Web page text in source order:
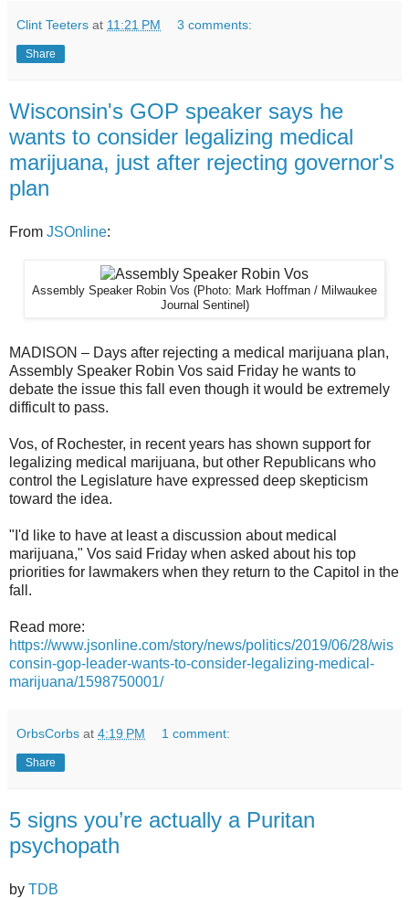
Clint Teeters at 11:21 PM 3 comments:
Share
Wisconsin's GOP speaker says he
wants to consider legalizing medical
marijuana, just after rejecting governor's
plan
From JSOnline:
Assembly Speaker Robin Vos (Photo: Mark Hoffman / Milwaukee
Journal Sentinel)
MADISON – Days after rejecting a medical marijuana plan,
Assembly Speaker Robin Vos said Friday he wants to
debate the issue this fall even though it would be extremely
difficult to pass.
Vos, of Rochester, in recent years has shown support for
legalizing medical marijuana, but other Republicans who
control the Legislature have expressed deep skepticism
toward the idea.
"I'd like to have at least a discussion about medical
marijuana," Vos said Friday when asked about his top
priorities for lawmakers when they return to the Capitol in the
fall.
Read more:
https://www.jsonline.com/story/news/politics/2019/06/28/wis
consin-gop-leader-wants-to-consider-legalizing-medical-
marijuana/1598750001/
OrbsCorbs at 4:19 PM 1 comment:
Share
5 signs you’re actually a Puritan
psychopath
by TDB